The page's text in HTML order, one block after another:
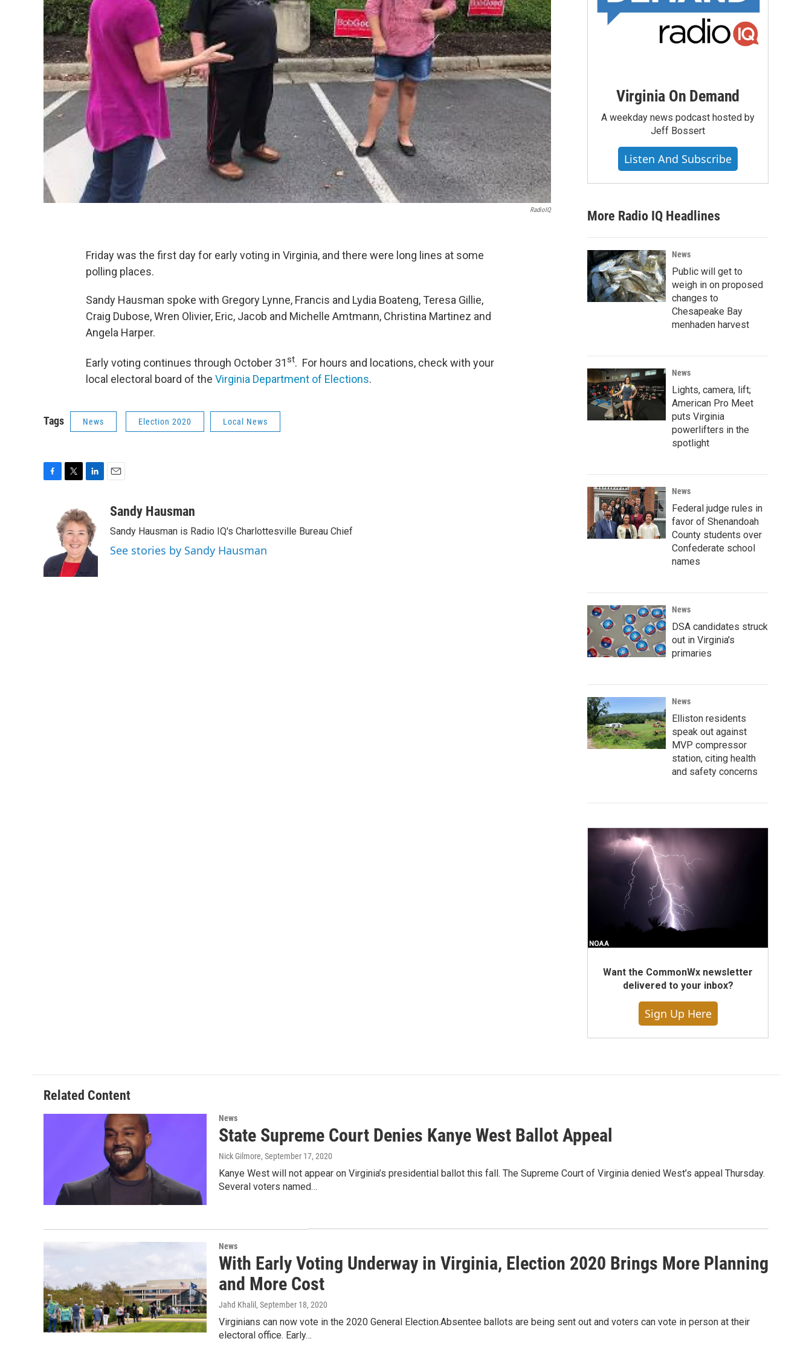
RadioIQ
Friday was the first day for early voting in Virginia, and there were long lines at some
polling places.
Sandy Hausman spoke with Gregory Lynne, Francis and Lydia Boateng, Teresa Gillie,
Craig Dubose, Wren Olivier, Eric, Jacob and Michelle Amtmann, Christina Martinez and
Angela Harper.
Early voting continues through October 31st. For hours and locations, check with your
local electoral board of the Virginia Department of Elections.
Tags News Election 2020 Local News
o
k
i
t
t
e
r
n
k
e
d
aSandy Hausman
Sandy Hausman is Radio IQ's Charlottesville Bureau Chief
See stories by Sandy Hausman
Virginia On Demand
A weekday news podcast hosted by
Jeff Bossert
Listen And Subscribe
More Radio IQ Headlines
News
Public will get to
weigh in on proposed
changes to
Chesapeake Bay
menhaden harvest
News
Lights, camera, lift;
American Pro Meet
puts Virginia
powerlifters in the
spotlight
News
Federal judge rules in
favor of Shenandoah
County students over
Confederate school
names
News
DSA candidates struck
out in Virginia's
primaries
News
Elliston residents
speak out against
MVP compressor
station, citing health
and safety concerns
Want the CommonWx newsletter
delivered to your inbox?
Sign Up Here
Related Content
News
State Supreme Court Denies Kanye West Ballot Appeal
Nick Gilmore, September 17, 2020
Kanye West will not appear on Virginia’s presidential ballot this fall. The Supreme Court of Virginia denied West’s appeal Thursday.
Several voters named…
News
With Early Voting Underway in Virginia, Election 2020 Brings More Planning
and More Cost
Jahd Khalil , September 18, 2020
Virginians can now vote in the 2020 General Election.Absentee ballots are being sent out and voters can vote in person at their
electoral office. Early…